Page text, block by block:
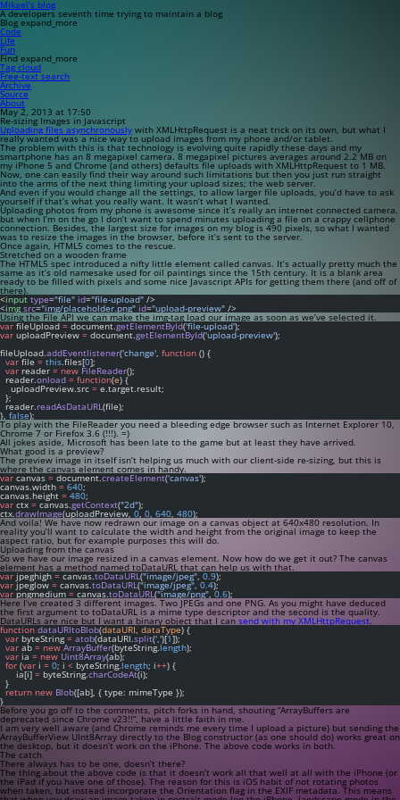
Mikael’s blog
A developers seventh time trying to maintain a blog
Blog expand_more
Code
Life
Fun
Find expand_more
Tag cloud
Free-text search
Archive
Source
About
May 2, 2013 at 17:50
Re-sizing Images in Javascript
Uploading files asynchronously with XMLHttpRequest is a neat trick on its own, but what I
really wanted was a nice way to upload images from my phone and/or tablet.
The problem with this is that technology is evolving quite rapidly these days and my
smartphone has an 8 megapixel camera. 8 megapixel pictures averages around 2.2 MB on
my iPhone 5 and Chrome (and others) defaults file uploads with XMLHttpRequest to 1 MB.
Now, one can easily find their way around such limitations but then you just run straight
into the arms of the next thing limiting your upload sizes; the web server.
And even if you would change all the settings, to allow larger file uploads, you’d have to ask
yourself if that’s what you really want. It wasn’t what I wanted.
Uploading photos from my phone is awesome since it’s really an internet connected camera,
but when I’m on the go I don’t want to spend minutes uploading a file on a crappy cellphone
connection. Besides, the largest size for images on my blog is 490 pixels, so what I wanted
was to resize the images in the browser, before it’s sent to the server.
Once again, HTML5 comes to the rescue.
Stretched on a wooden frame
The HTML5 spec introduced a nifty little element called canvas. It’s actually pretty much the
same as it’s old namesake used for oil paintings since the 15th century. It is a blank area
ready to be filled with pixels and some nice Javascript APIs for getting them there (and off of
there).
<input type="file" id="file-upload" />
<img src="img/placeholder.png" id="upload-preview" />
Using the File API we can make the img-tag load our image as soon as we’ve selected it.
var fileUpload = document.getElementById('file-upload');
var uploadPreview = document.getElementById('upload-preview');
fileUpload.addEventlistener('change', function () {
var file = this.files[0];
var reader = new FileReader();
  reader.
onload = function(e) {
    uploadPreview.src
= e.target.result;
  };
  reader.
readAsDataURL(file);
}, false);
To play with the FileReader you need a bleeding edge browser such as Internet Explorer 10,
Chrome 7 or Firefox 3.6 (!!!). =)
All jokes aside, Microsoft has been late to the game but at least they have arrived.
What good is a preview?
The preview image in itself isn’t helping us much with our client-side re-sizing, but this is
where the canvas element comes in handy.
var canvas = document.createElement('canvas');
canvas.width = 640;
canvas.height = 480;
var ctx = canvas.getContext("2d");
ctx.drawImage(uploadPreview, 0, 0, 640, 480);
And voila! We have now redrawn our image on a canvas object at 640x480 resolution. In
reality you’ll want to calculate the width and height from the original image to keep the
aspect ratio, but for example purposes this will do.
Uploading from the canvas
So we have our image resized in a canvas element. Now how do we get it out? The canvas
element has a method named toDataURL that can help us with that.
var jpeghigh = canvas.toDataURL("image/jpeg", 0.9);
var jpeglow = canvas.toDataURL("image/jpeg", 0.4);
var pngmedium = canvas.toDataURL("image/png", 0.6);
Here I’ve created 3 different images. Two JPEGs and one PNG. As you might have deduced
the first argument to toDataURL is a mime type descriptor and the second is the quality.
DataURLs are nice but I want a binary object that I can send with my XMLHttpRequest.
function dataURItoBlob(dataURI, dataType) {
var byteString = atob(dataURI.split(',')[1]);
var ab = new ArrayBuffer(byteString.length);
var ia = new Uint8Array(ab);
for (var i = 0; i < byteString.length; i++) {
      ia[i]
= byteString.charCodeAt(i);
  }
return new Blob([ab], { type: mimeType });
}
Before you go off to the comments, pitch forks in hand, shouting “ArrayBuffers are
deprecated since Chrome v23!!”, have a little faith in me.
I am very well aware (and Chrome reminds me every time I upload a picture) but sending the
ArrayBufferView UInt8Array directly to the Blog constructor (as one should do) works great on
the desktop, but it doesn’t work on the iPhone. The above code works in both.
The catch
There always has to be one, doesn’t there?
The thing about the above code is that it doesn’t work all that well at all with the iPhone (or
the iPad if you have one of those). The reason for this is iOS habit of not rotating photos
when taken, but instead incorporate the Orientation flag in the EXIF metadata. This means